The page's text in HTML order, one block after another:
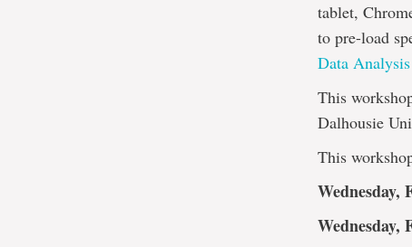
tablet,
to pre-load
Data
This
Dalhousie
This
Wednesday,
Wednesday,